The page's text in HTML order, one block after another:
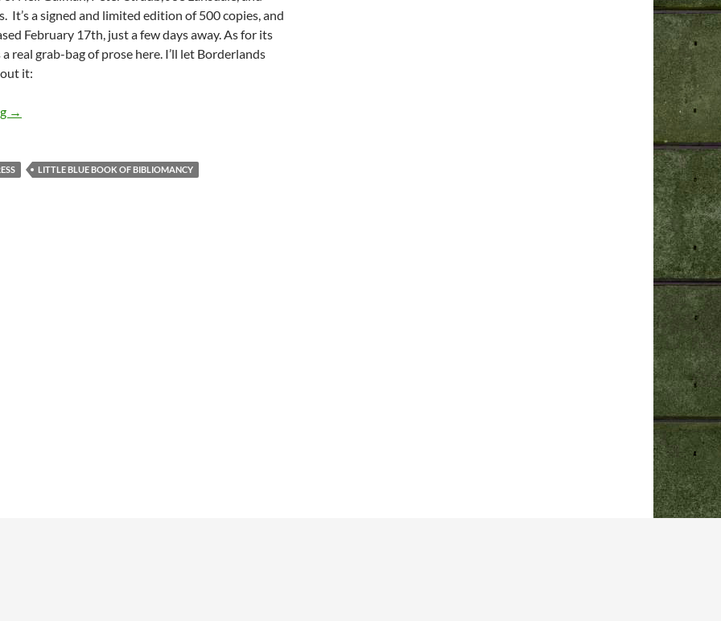
It’s a signed and limited edition of 500 copies, and
February 17th, just a few days away. As for its
a real grab-bag of prose here. I’ll let Borderlands
it:
My LITTLE BLUE BOOK OF BIBLIOMANCY — out 2/17!
→
LITTLE BLUE BOOK OF BIBLIOMANCY